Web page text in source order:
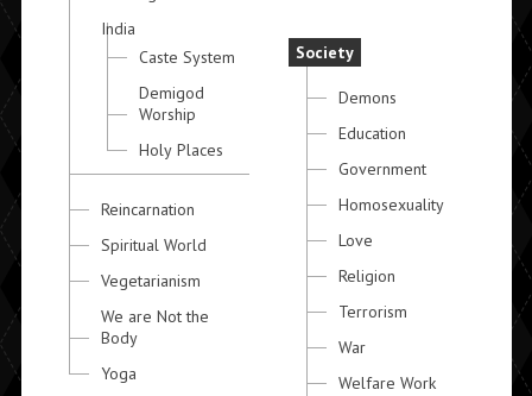
India
Caste System
Demigod
Worship
Holy Places
Reincarnation
Spiritual World
Vegetarianism
We are Not the
Body
Yoga
Society
Demons
Education
Government
Homosexuality
Love
Religion
Terrorism
War
Welfare Work